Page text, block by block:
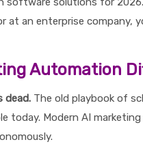
at an enterprise company,
Automation
dead.The old playbook of
today. Modern AI